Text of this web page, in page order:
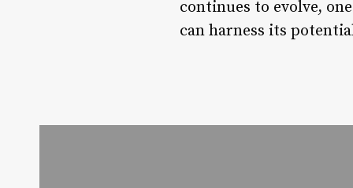
continues to evolve,
can harness its